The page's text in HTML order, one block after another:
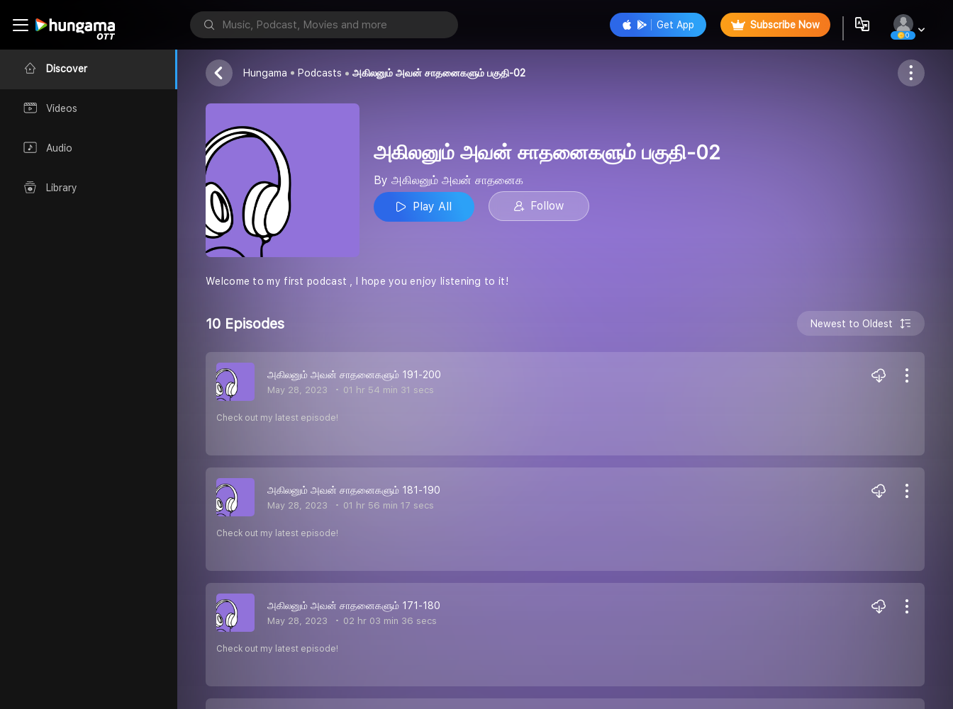
Discover
Videos
Audio
Library
Get App Subscribe Now
0
அகிலனும் அவன் சாதனைக
Follow
Hungama Podcasts அகிலனும் அவன் சாதனைகளும் பகுதி-02
அகிலனும் அவன் சாதனைகளும் பகுதி-02
By அகிலனும் அவன் சாதனைக
Play All
Follow
Welcome to my first podcast , I hope you enjoy listening to it!
10 Episodes Newest to Oldest
அகிலனும் அவன் சாதனைகளும் 191-200
May 28, 2023 01 hr 54 min 31 secs
Check out my latest episode!
அகிலனும் அவன் சாதனைகளும் 181-190
May 28, 2023 01 hr 56 min 17 secs
Check out my latest episode!
அகிலனும் அவன் சாதனைகளும் 171-180
May 28, 2023 02 hr 03 min 36 secs
Check out my latest episode!